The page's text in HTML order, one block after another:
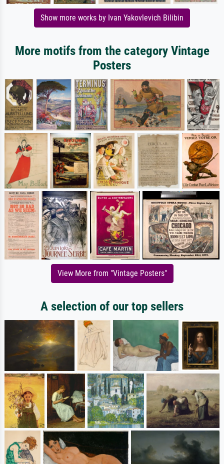
Show more works by Ivan Yakovlevich Bilibin
More motifs from the category Vintage
Posters
View More from "Vintage Posters"
A selection of our top sellers